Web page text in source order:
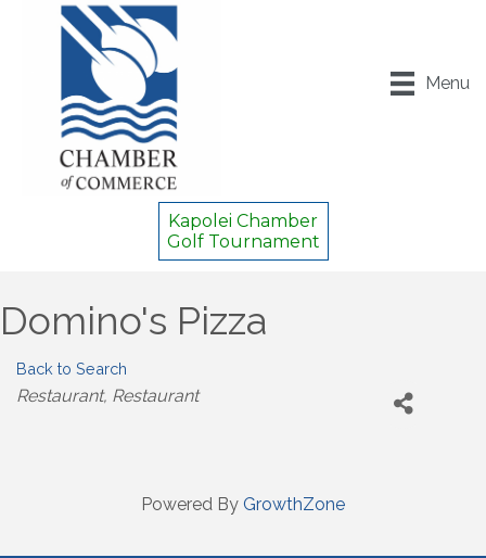
Menu
Kapolei Chamber
Golf Tournament
Domino's Pizza
Back to Search
Categories
Restaurant Restaurant
Powered By GrowthZone